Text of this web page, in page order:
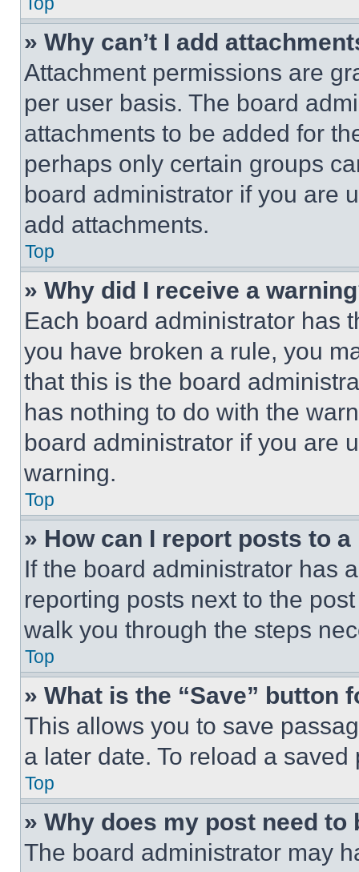
» Why can’t I add
Attachment permissions are
per user basis. The board
attachments to be added for
perhaps only certain groups
board administrator if you are
add attachments.
Top
» Why did I receive a
Each board administrator has
you have broken a rule, you
that this is the board
has nothing to do with the
board administrator if you are
warning.
Top
» How can I report posts to
If the board administrator has
reporting posts next to the
walk you through the steps
Top
» What is the “Save” button
This allows you to save
a later date. To reload a
Top
» Why does my post need to
The board administrator may